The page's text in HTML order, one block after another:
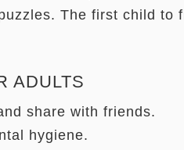
The first child to
ADULTS
share with friends.
hygiene.